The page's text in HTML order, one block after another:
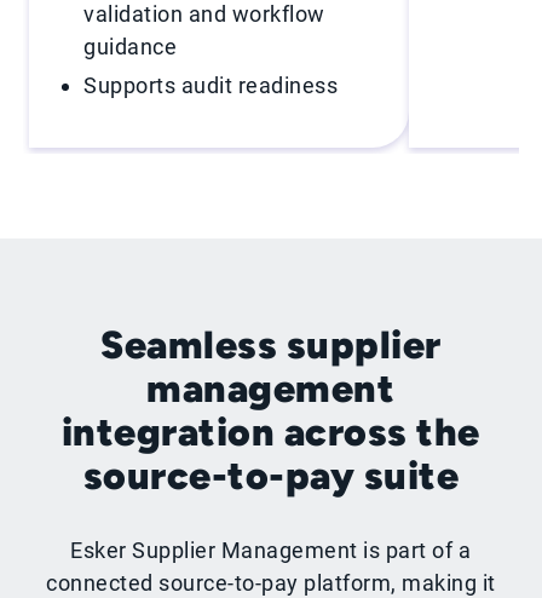
validation and workflow
guidance
Supports audit readiness
Seamless supplier
management
integration across the
source-to-pay suite
Esker Supplier Management is part of a
connected source-to-pay platform, making it